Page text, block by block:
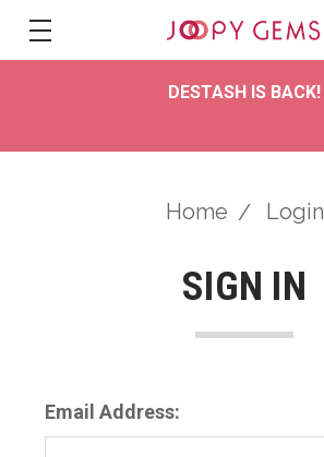
DESTASH IS BACK!
Home Login
SIGN IN
Email Address: